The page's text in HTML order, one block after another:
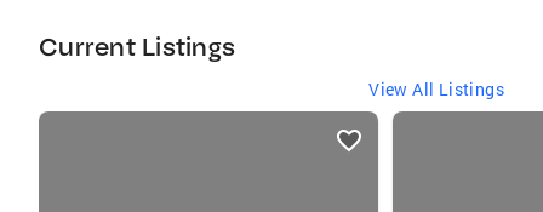
Current Listings
View All Listings
listings